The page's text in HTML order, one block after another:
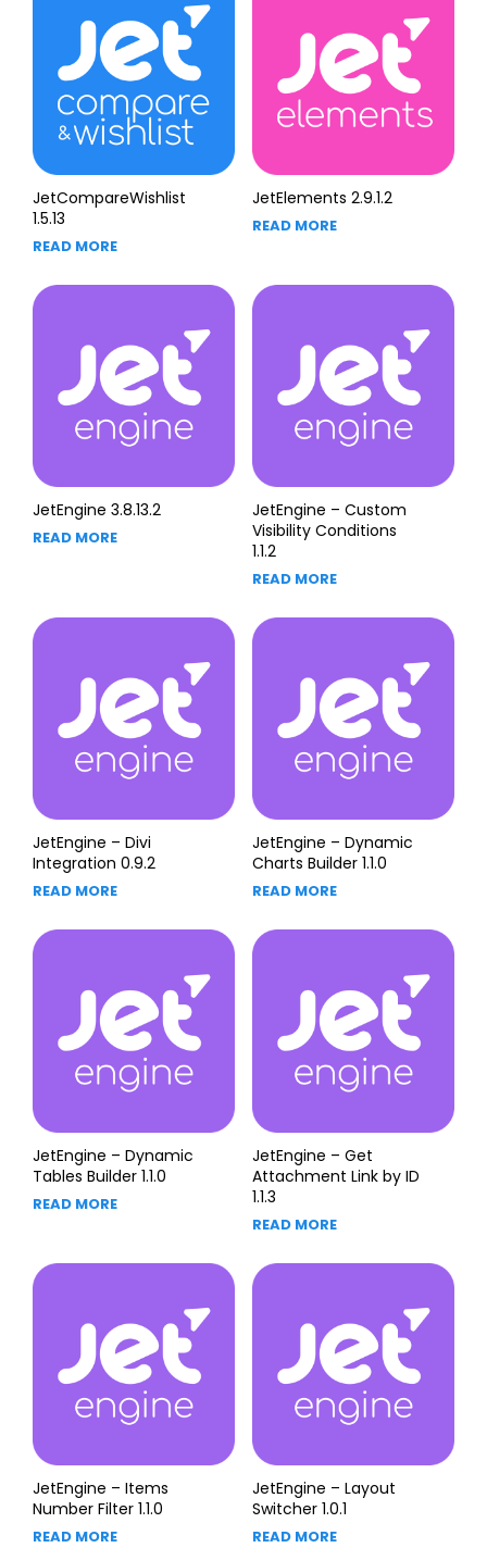
JetCompareWishlist
1.5.13
READ MORE
JetElements 2.9.1.2
READ MORE
JetEngine 3.8.13.2
READ MORE
JetEngine – Custom
Visibility Conditions
1.1.2
READ MORE
JetEngine – Divi
Integration 0.9.2
READ MORE
JetEngine – Dynamic
Charts Builder 1.1.0
READ MORE
JetEngine – Dynamic
Tables Builder 1.1.0
READ MORE
JetEngine – Get
Attachment Link by ID
1.1.3
READ MORE
JetEngine – Items
Number Filter 1.1.0
READ MORE
JetEngine – Layout
Switcher 1.0.1
READ MORE